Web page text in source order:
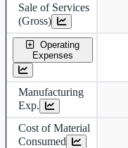
Sale of Services
(Gross)
Operating
Expenses
Manufacturing
Exp.
Cost of Material
Consumed